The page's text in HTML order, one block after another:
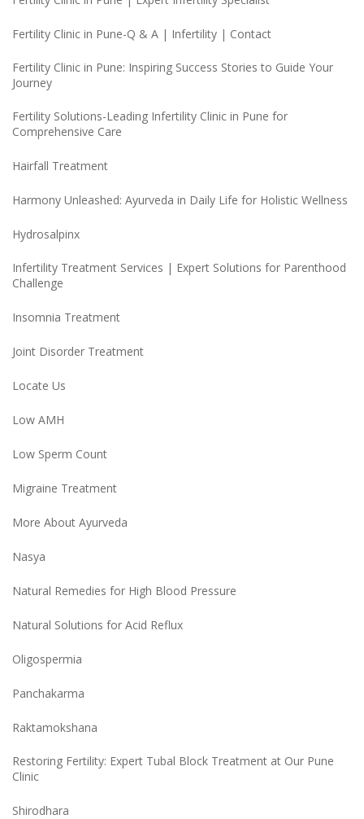
Fertility Clinic in Pune-Q & A | Infertility | Contact
Fertility Clinic in Pune: Inspiring Success Stories to Guide Your
Journey
Fertility Solutions-Leading Infertility Clinic in Pune for
Comprehensive Care
Hairfall Treatment
Harmony Unleashed: Ayurveda in Daily Life for Holistic Wellness
Hydrosalpinx
Infertility Treatment Services | Expert Solutions for Parenthood
Challenge
Insomnia Treatment
Joint Disorder Treatment
Locate Us
Low AMH
Low Sperm Count
Migraine Treatment
More About Ayurveda
Nasya
Natural Remedies for High Blood Pressure
Natural Solutions for Acid Reflux
Oligospermia
Panchakarma
Raktamokshana
Restoring Fertility: Expert Tubal Block Treatment at Our Pune
Clinic
Shirodhara